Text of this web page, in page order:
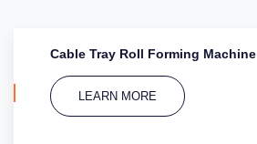
Cable Tray Roll Forming Machine
LEARN MORE